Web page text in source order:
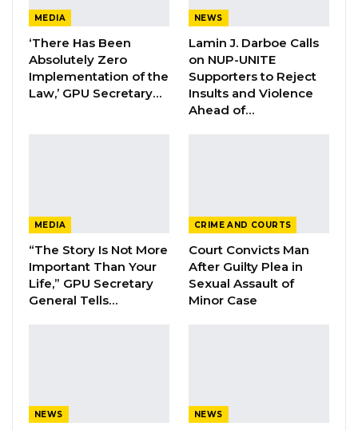
the suspects,
Junzhao Deng, is on the run
but efforts are underway to apprehend him.
“Following last week’s suspected
robbery incident whereupon two Chinese
Nationals had claimed to be allegedly
A preliminary investigation report revealed
that the two Chinese Nationals who claimed to
be robbed are identified as Johny Zeng and
Lucas Wanbiao of Kanifing.
MEDIA
‘There Has Been
Absolutely Zero
Implementation of the
Law,’ GPU Secretary…
NEWS
Lamin J. Darboe Calls
on NUP-UNITE
Supporters to Reject
Insults and Violence
Ahead of…
MEDIA
“The Story Is Not More
Important Than Your
Life,” GPU Secretary
General Tells…
CRIME AND COURTS
Court Convicts Man
After Guilty Plea in
Sexual Assault of
Minor Case
NEWS NEWS